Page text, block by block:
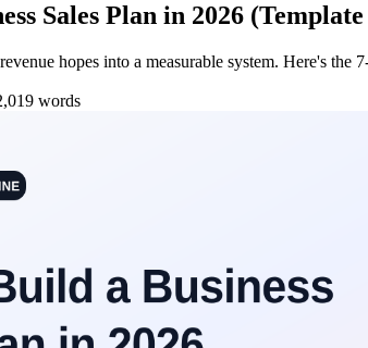
Sales Plan in 2026 (Template
hopes into a measurable system. Here's
words